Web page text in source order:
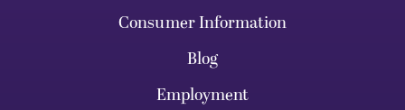
Consumer Information
Blog
Employment